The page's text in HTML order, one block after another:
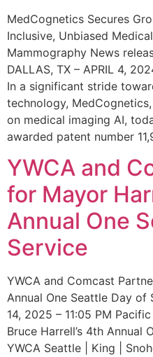
MedCognetics Secures
Inclusive, Unbiased
Mammography News
DALLAS, TX – APRIL 4,
In a significant stride
technology,
on medical imaging AI,
awarded patent number
YWCA and
for Mayor
Annual One
Service
YWCA and Comcast
Annual One Seattle Day of
14, 2025 – 11:05 PM
Bruce Harrell’s 4th Annual
YWCA Seattle | King |